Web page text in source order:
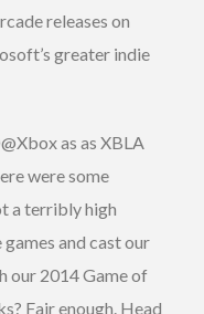
releases on
greater indie
as as XBLA
were some
a terribly high
and cast our
our 2014 Game of
Fair enough. Head